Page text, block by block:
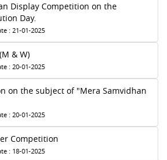
Display Competition on the
Day.
: 21-01-2025
& W)
: 20-01-2025
on the subject of "Mera Samvidhan
: 20-01-2025
Competition
: 18-01-2025